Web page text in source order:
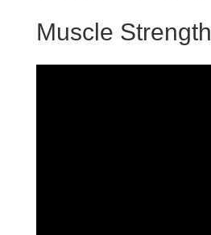
Muscle Strength